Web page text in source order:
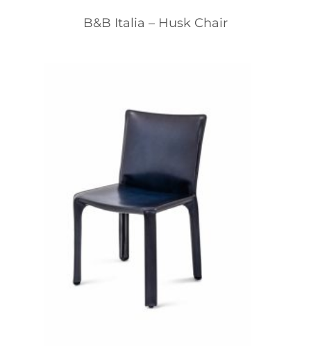
B&B Italia – Husk Chair